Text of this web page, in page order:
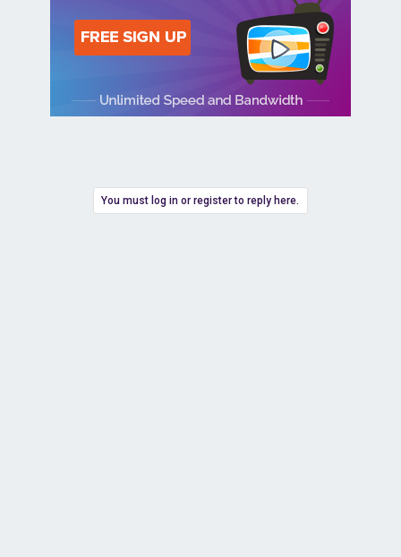
You must log in or register to reply here.